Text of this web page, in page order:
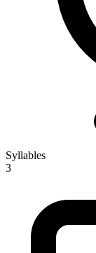
Syllables
3